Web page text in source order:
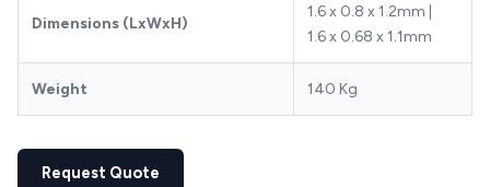
Dimensions (LxWxH)
1.6 x 0.8 x 1.2mm |
1.6 x 0.68 x 1.1mm
Weight 140 Kg
Request Quote